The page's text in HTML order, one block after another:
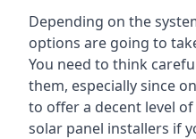
Depending on the
options are going to
You need to think
them, especially since
to offer a decent level
solar panel installers if